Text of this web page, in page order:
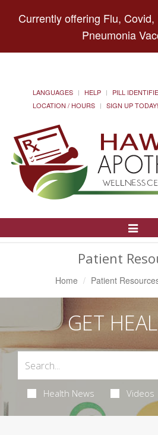
Currently offering Flu,
Pneumonia
LANGUAGES HELP PILL
LOCATION / HOURS
SIGN UP TODAY!
Toggle
Patient
Home Patient
GET
Health News Videos